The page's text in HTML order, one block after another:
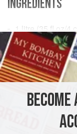
INGREDIENTS
1 litre (35 fl oz 4
2
OCEANIA
METHOD